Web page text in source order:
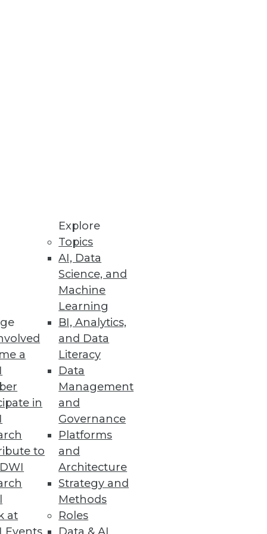
a
in
to
at
Explore
Topics
AI, Data
Science, and
Machine
Learning
BI, Analytics,
and Data
Literacy
Data
Management
and
Governance
Platforms
and
Architecture
Strategy and
Methods
Roles
with additional
enterprise
students and